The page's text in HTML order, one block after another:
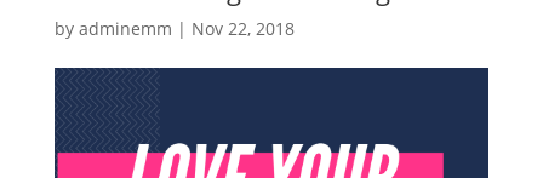
by adminemm | Nov 22, 2018